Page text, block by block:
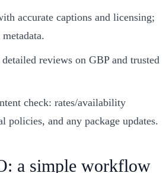
accurate captions and licensing;
reviews on GBP and trusted
check: rates/availability
policies, and any package updates.
a simple workflow